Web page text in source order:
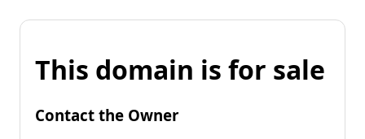
This domain is for sale
Contact the Owner